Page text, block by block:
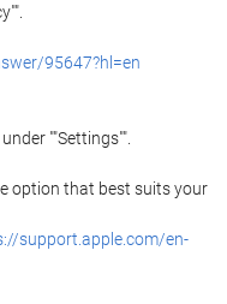
95647?hl=en
""Settings"".
option that best suits your
support.apple.com/en-